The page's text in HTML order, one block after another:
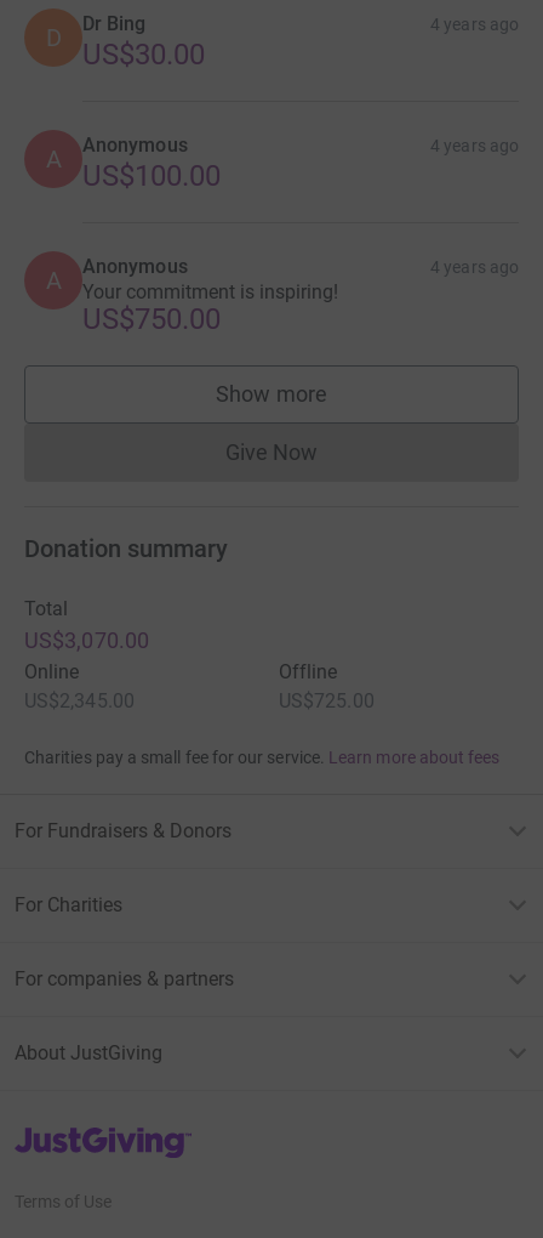
D Dr Bing 4 years ago
US$30.00
A Anonymous 4 years ago
US$100.00
A Anonymous 4 years ago
Your commitment is inspiring!
US$750.00
Show more
supporters
Give NowDonations cannot currently
Donation summary
Total
US$3,070.00
Online
US$2,345.00
Offline
US$725.00
Charities pay a small fee for our service. Learn more about fees
For Fundraisers & Donors
For Charities
For companies & partners
About JustGiving
JustGiving’s homepage
Terms of Use